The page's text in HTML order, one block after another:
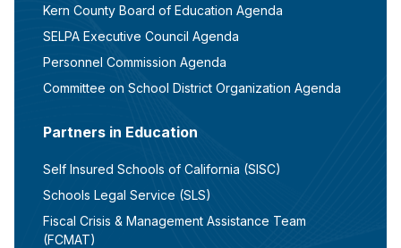
Kern County Board of Education Agenda
SELPA Executive Council Agenda
Personnel Commission Agenda
Committee on School District Organization Agenda
Partners in Education
Self Insured Schools of California (SISC)
Schools Legal Service (SLS)
Fiscal Crisis & Management Assistance Team
(FCMAT)